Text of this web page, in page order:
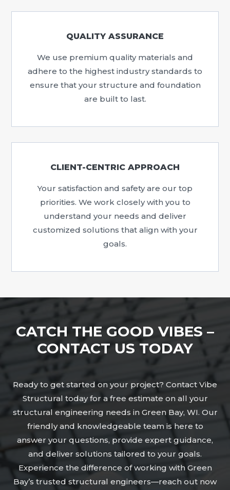
QUALITY ASSURANCE
We use premium quality materials and
adhere to the highest industry standards to
ensure that your structure and foundation
are built to last.
CLIENT-CENTRIC APPROACH
Your satisfaction and safety are our top
priorities. We work closely with you to
understand your needs and deliver
customized solutions that align with your
goals.
CATCH THE GOOD VIBES –
CONTACT US TODAY
Ready to get started on your project? Contact Vibe
Structural today for a free estimate on all your
structural engineering needs in Green Bay, WI. Our
friendly and knowledgeable team is here to
answer your questions, provide expert guidance,
and deliver solutions tailored to your goals.
Experience the difference of working with Green
Bay’s trusted structural engineers—reach out now